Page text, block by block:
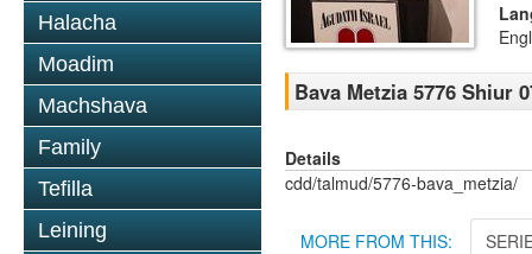
Halacha
Moadim
Machshava
Family
Tefilla
Leining
Bava Metzia 5776 Shiur
Details
cdd/talmud/5776-bava_metzia/
MORE FROM THIS: